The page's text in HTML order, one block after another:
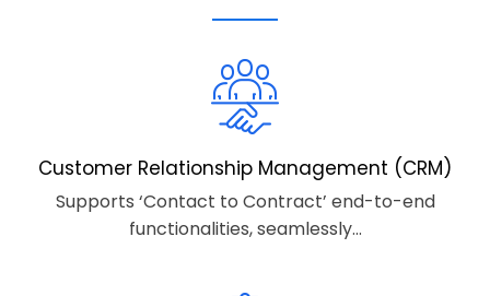
Customer Relationship Management (CRM)
Supports ‘Contact to Contract’ end-to-end
functionalities, seamlessly...